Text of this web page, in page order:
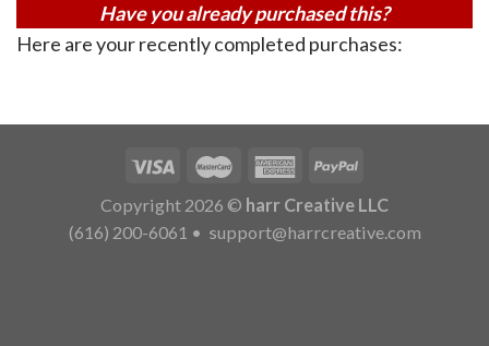
Have you already purchased this?
Here are your recently completed purchases:
Copyright 2026 © harr Creative LLC
(616) 200-6061 • support@harrcreative.com